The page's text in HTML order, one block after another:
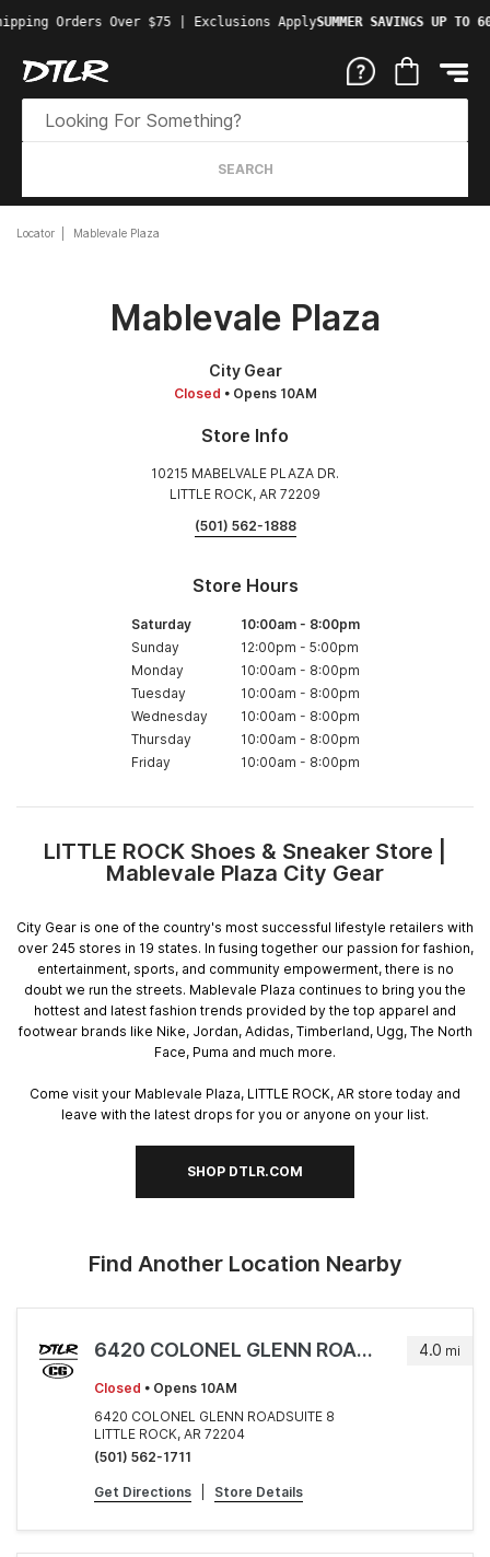
Orders Over $75 | Exclusions ApplySUMMER SAVINGS UP TO
SEARCH
Locator Mablevale Plaza
Mablevale Plaza
City Gear
Closed • Opens 10AM
Store Info
10215 MABELVALE PLAZA DR.
LITTLE ROCK, AR 72209
(501) 562-1888
Store Hours
Saturday 10:00am- 8:00pm
Sunday
12:00pm - 5:00pm
Monday
10:00am - 8:00pm
Tuesday
10:00am - 8:00pm
Wednesday
10:00am - 8:00pm
Thursday
10:00am - 8:00pm
Friday
10:00am - 8:00pm
Skip
link
LITTLE ROCK Shoes & Sneaker Store |
Mablevale Plaza City Gear
City Gear is one of the country's most successful lifestyle retailers with
over 245 stores in 19 states. In fusing together our passion for fashion,
entertainment, sports, and community empowerment, there is no
doubt we run the streets. Mablevale Plaza continues to bring you the
hottest and latest fashion trends provided by the top apparel and
footwear brands like Nike, Jordan, Adidas, Timberland, Ugg, The North
Face, Puma and much more.
Come visit your Mablevale Plaza, LITTLE ROCK, AR store today and
leave with the latest drops for you or anyone on your list.
SHOP DTLR.COM
Find Another Location Nearby
4.0 mi
6420 COLONEL GLENN ROADSUITE 8
Closed • Opens 10AM
6420 COLONEL GLENN ROADSUITE 8
LITTLE ROCK, AR 72204
(501) 562-1711
Get Directions Store Details